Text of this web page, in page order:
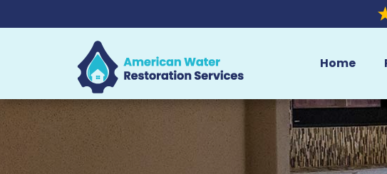
Home